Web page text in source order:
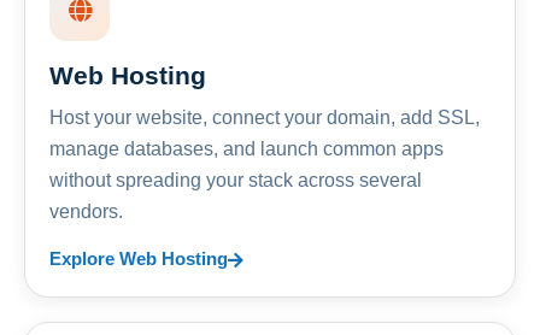
Web Hosting
Host your website, connect your domain, add SSL,
manage databases, and launch common apps
without spreading your stack across several
vendors.
Explore Web Hosting